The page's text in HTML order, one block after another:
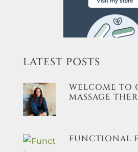
LATEST POSTS
WELCOME TO
MASSAGE
FUNCTIONAL